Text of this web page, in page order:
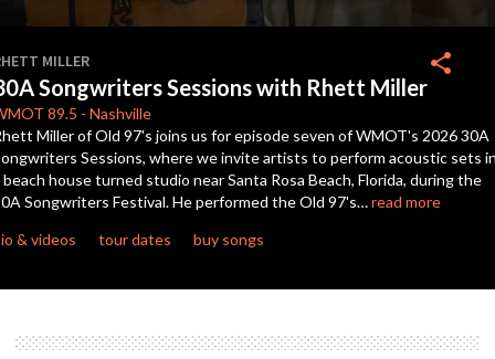
of
9
minutes,
56
seconds
MILLER
Songwriters Sessions with Rhett Miller
89.5 - Nashville
share
Miller of Old 97's joins us for episode seven of WMOT's 2026 30A
Sessions, where we invite artists to perform acoustic sets
beach house turned studio near Santa Rosa Beach, Florida, during the
Songwriters Festival. He performed the Old 97's…read more
& videos
tour dates buy songs